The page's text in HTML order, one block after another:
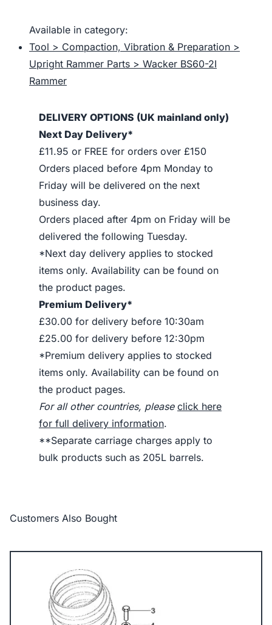
Available in category:
Tool > Compaction, Vibration & Preparation >
Upright Rammer Parts > Wacker BS60-2I
Rammer
DELIVERY OPTIONS (UK mainland only)
Next Day Delivery*
£11.95 or FREE for orders over £150
Orders placed before 4pm Monday to
Friday will be delivered on the next
business day.
Orders placed after 4pm on Friday will be
delivered the following Tuesday.
*Next day delivery applies to stocked
items only. Availability can be found on
the product pages.
Premium Delivery*
£30.00 for delivery before 10:30am
£25.00 for delivery before 12:30pm
*Premium delivery applies to stocked
items only. Availability can be found on
the product pages.
For all other countries, please click here
for full delivery information.
**Separate carriage charges apply to
bulk products such as 205L barrels.
Customers Also Bought